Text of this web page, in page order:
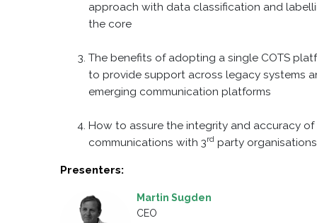
approach with data classification and
the core
The benefits of adopting a single COTS
to provide support across legacy systems
emerging communication platforms
How to assure the integrity and accuracy of
communications with 3rd party organisations
Presenters:
Martin Sugden
CEO